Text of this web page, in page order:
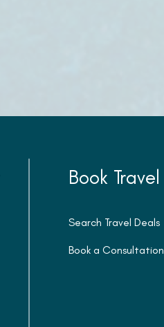
Book Travel
Search Travel Deals
Book a Consultation